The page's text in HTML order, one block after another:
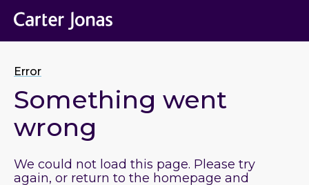
Error
Something went
wrong
We could not load this page. Please try
again, or return to the homepage and